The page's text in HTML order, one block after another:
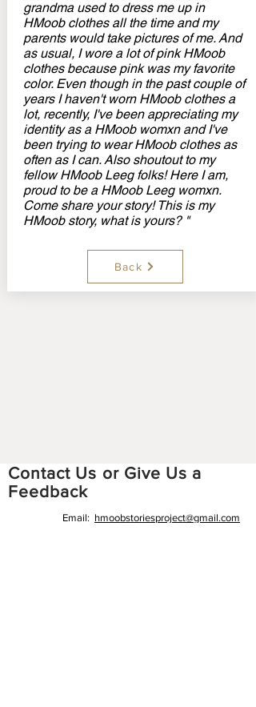
grandma used to dress me up in
HMoob clothes all the time and my
parents would take pictures of me. And
as usual, I wore a lot of pink HMoob
clothes because pink was my favorite
color. Even though in the past couple of
years I haven't worn HMoob clothes a
lot, recently, I've been appreciating my
identity as a HMoob womxn and I've
been trying to wear HMoob clothes as
often as I can. Also shoutout to my
fellow HMoob Leeg folks! Here I am,
proud to be a HMoob Leeg womxn.
Come share your story! This is my
HMoob story, what is yours? "
Back
Contact Us or Give Us a
Feedback
Email: hmoobstoriesproject@gmail.com